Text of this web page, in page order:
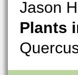
Jason
Plants